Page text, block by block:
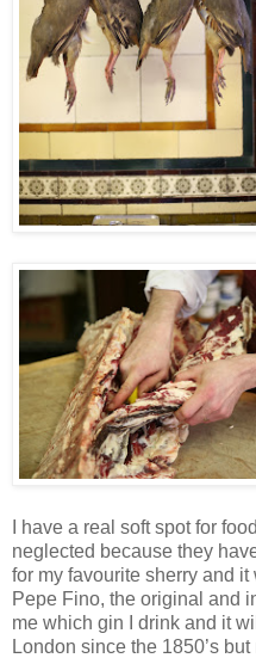
I have a real soft spot for
neglected because they
for my favourite sherry and
Pepe Fino, the original and
me which gin I drink and it
London since the 1850’s